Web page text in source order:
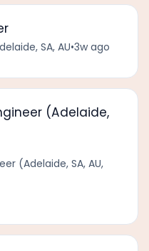
SA, AU•3w ago
(Adelaide,
(Adelaide, SA, AU,